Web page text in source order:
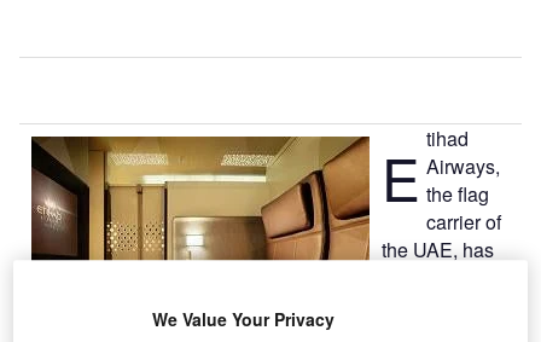
E tihad
Airways,
the flag
carrier of
the UAE, has
We Value Your Privacy